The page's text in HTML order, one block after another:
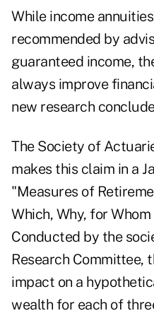
While income annuities
recommended by
guaranteed income,
always improve
new research
The Society of
makes this claim in a
"Measures of
Which, Why, for
Conducted by the
Research Committee,
impact on a
wealth for each of